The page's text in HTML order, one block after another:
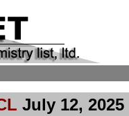
July 12, 2025